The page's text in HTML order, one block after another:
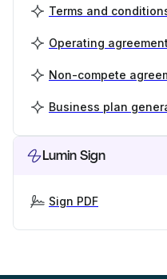
Terms and
Operating
Non-compete
Business plan
Lumin Sign
Sign PDF